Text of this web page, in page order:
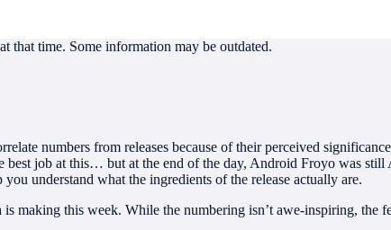
that time. Some information may be outdated.
numbers from releases because of their perceived
best job at this… but at the end of the day, Android Froyo was
understand what the ingredients of the release actually are.
making this week. While the numbering isn’t awe-inspiring, the